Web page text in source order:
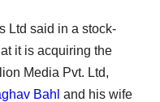
Ltd said in a stock-
it is acquiring the
Media Pvt. Ltd,
Bahl and his wife